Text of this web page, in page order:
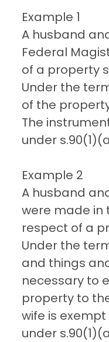
Example 1
A husband
Federal
of a property
Under the
of the
The
under
Example 2
A husband
were made in
respect of a
Under the
and things
necessary to
property to
wife is
under